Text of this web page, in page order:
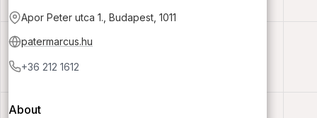
Apor Peter utca 1., Budapest, 1011
patermarcus.hu
+36 212 1612
About